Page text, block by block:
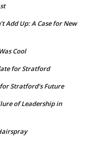
Add Up: A Case for New
Cool
for Stratford
Stratford’s Future
of Leadership in